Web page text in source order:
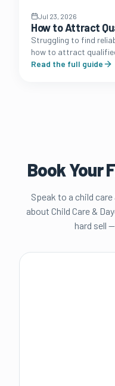
Jul 23, 2026
How to Attract
Struggling to find
how to attract
your brand presence,
Read the full guide
Book Your
Speak to a child
about Child Care &
hard sell